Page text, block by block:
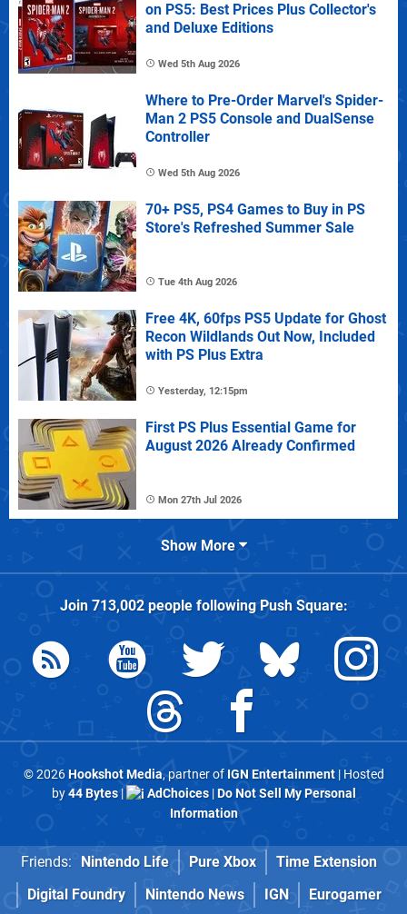
on PS5: Best Prices Plus Collector's
and Deluxe Editions
Wed 5th Aug 2026
Where to Pre-Order Marvel's Spider-
Man 2 PS5 Console and DualSense
Controller
Wed 5th Aug 2026
70+ PS5, PS4 Games to Buy in PS
Store's Refreshed Summer Sale
Tue 4th Aug 2026
Free 4K, 60fps PS5 Update for Ghost
Recon Wildlands Out Now, Included
with PS Plus Extra
Yesterday, 12:15pm
First PS Plus Essential Game for
August 2026 Already Confirmed
Mon 27th Jul 2026
Show More
Join 713,002people followingPush Square:
© 2026Hookshot Media, partner of IGN Entertainment| Hosted
by44 Bytes| AdChoices|Do Not Sell My Personal
Information
Friends: Nintendo Life Pure Xbox
Time Extension
Digital Foundry
Nintendo News IGN Eurogamer